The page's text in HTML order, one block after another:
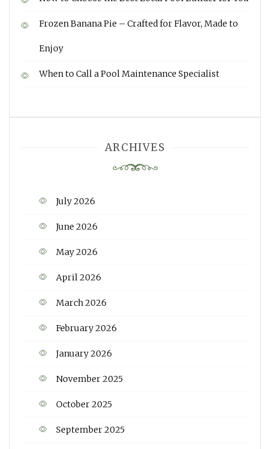
Frozen Banana Pie – Crafted for Flavor, Made to
Enjoy
When to Call a Pool Maintenance Specialist
ARCHIVES
July 2026
June 2026
May 2026
April 2026
March 2026
February 2026
January 2026
November 2025
October 2025
September 2025